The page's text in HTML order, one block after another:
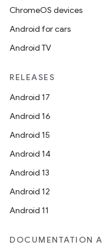
ChromeOS devices
Android for cars
Android TV
RELEASES
Android 17
Android 16
Android 15
Android 14
Android 13
Android 12
Android 11
DOCUMENTATION